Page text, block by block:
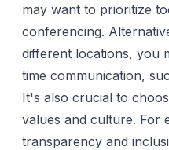
may want to prioritize
conferencing.
different locations, you
time communication,
It's also crucial to
values and culture. For
transparency and